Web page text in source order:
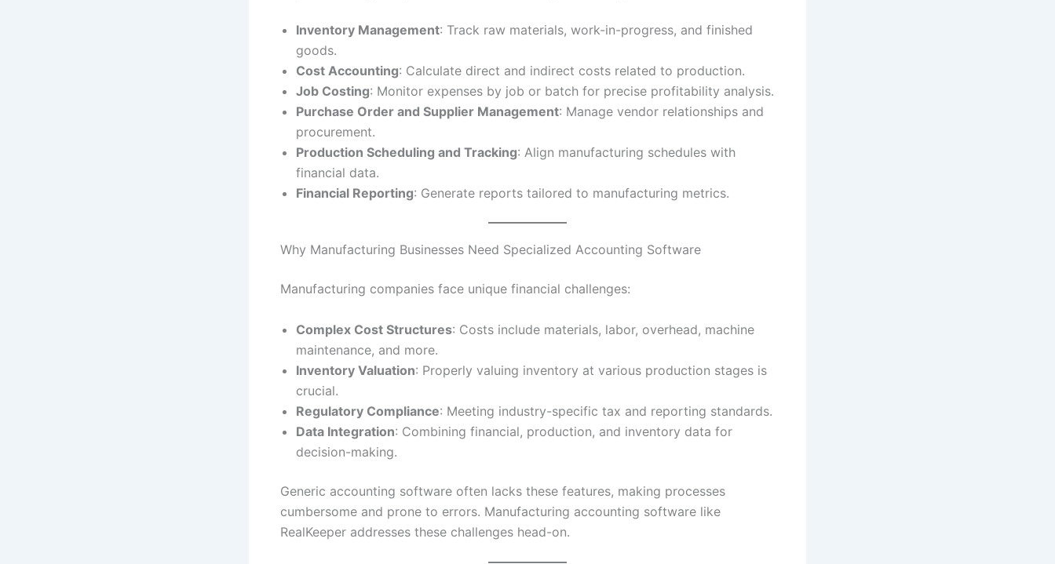
Inventory Management: Track raw materials, work-in-progress, and finished
goods.
Cost Accounting: Calculate direct and indirect costs related to production.
Job Costing: Monitor expenses by job or batch for precise profitability analysis.
Purchase Order and Supplier Management: Manage vendor relationships and
procurement.
Production Scheduling and Tracking: Align manufacturing schedules with
financial data.
Financial Reporting: Generate reports tailored to manufacturing metrics.
Why Manufacturing Businesses Need Specialized Accounting Software
Manufacturing companies face unique financial challenges:
Complex Cost Structures: Costs include materials, labor, overhead, machine
maintenance, and more.
Inventory Valuation: Properly valuing inventory at various production stages is
crucial.
Regulatory Compliance: Meeting industry-specific tax and reporting standards.
Data Integration: Combining financial, production, and inventory data for
decision-making.
Generic accounting software often lacks these features, making processes
cumbersome and prone to errors. Manufacturing accounting software like
RealKeeper addresses these challenges head-on.